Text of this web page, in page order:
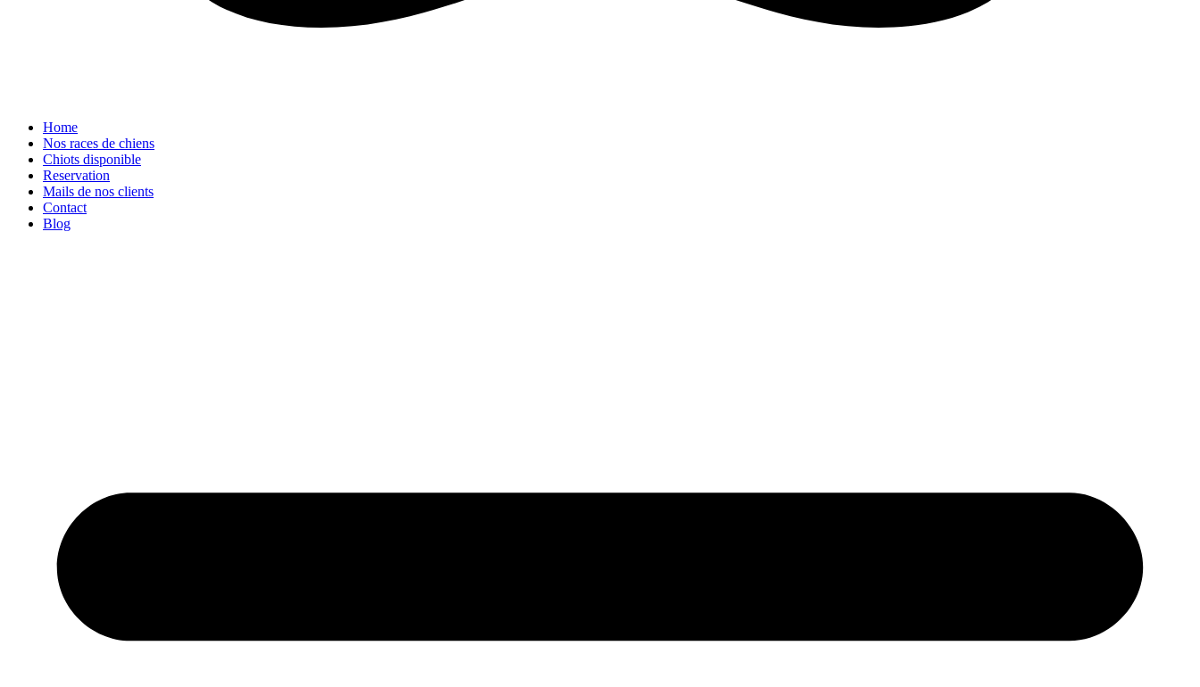
Home
Nos races de chiens
Chiots disponible
Reservation
Mails de nos clients
Contact
Blog